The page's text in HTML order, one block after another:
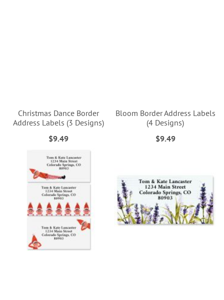
Christmas Dance Border
Address Labels (3 Designs)
$9.49
Bloom Border Address Labels
(4 Designs)
$9.49